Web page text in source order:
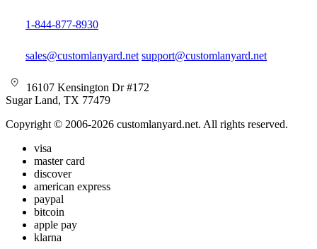
1-844-877-8930
sales@customlanyard.net support@customlanyard.net
16107 Kensington Dr #172
Sugar Land, TX 77479
Copyright © 2006-2026 customlanyard.net. All rights reserved.
visa
master card
discover
american express
paypal
bitcoin
apple pay
klarna